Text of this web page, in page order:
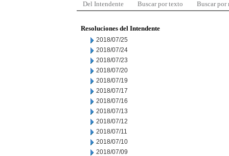
Del Intendente Buscar por texto Buscar por
Resoluciones del Intendente
2018/07/25
2018/07/24
2018/07/23
2018/07/20
2018/07/19
2018/07/17
2018/07/16
2018/07/13
2018/07/12
2018/07/11
2018/07/10
2018/07/09